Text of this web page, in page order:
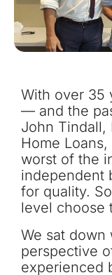
With over 35
— and the
John Tindall,
Home
worst of the
independent
for quality.
level choose
We sat
perspective
experienced